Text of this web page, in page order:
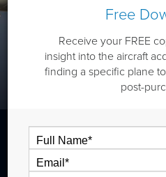
Free
Receive your FREE
insight into the aircraft
finding a specific plane
post-